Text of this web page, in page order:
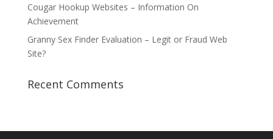
Cougar Hookup Websites – Information On
Achievement
Granny Sex Finder Evaluation – Legit or Fraud Web
Site?
Recent Comments